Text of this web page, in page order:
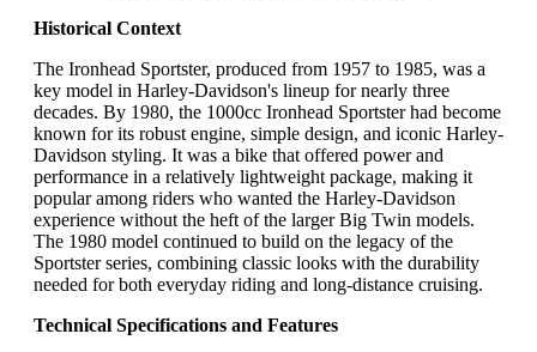
Historical Context
The Ironhead Sportster, produced from 1957 to 1985, was a
key model in Harley-Davidson's lineup for nearly three
decades. By 1980, the 1000cc Ironhead Sportster had become
known for its robust engine, simple design, and iconic Harley-
Davidson styling. It was a bike that offered power and
performance in a relatively lightweight package, making it
popular among riders who wanted the Harley-Davidson
experience without the heft of the larger Big Twin models.
The 1980 model continued to build on the legacy of the
Sportster series, combining classic looks with the durability
needed for both everyday riding and long-distance cruising.
Technical Specifications and Features